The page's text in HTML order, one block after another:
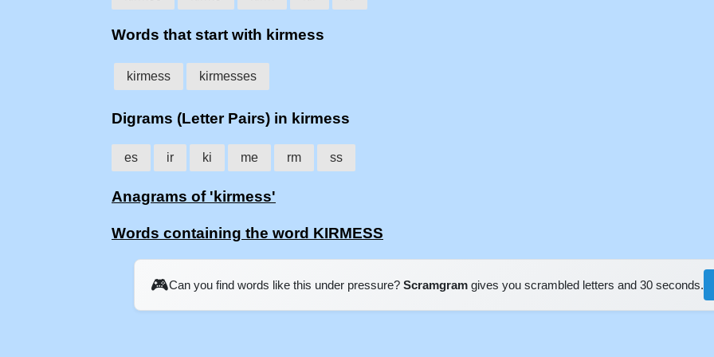
Words that start with kirmess
kirmess kirmesses
Digrams (Letter Pairs) in kirmess
es ir ki me rm ss
Anagrams of 'kirmess'
Words containing the word KIRMESS
🎮Can you find words like this under pressure? Scramgram gives you scrambled letters and 30 seconds.